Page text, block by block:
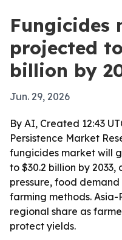
Fungicides
projected
billion by
Jun. 29, 2026
By AI, Created 12:43
Persistence Market
fungicides market will
to $30.2 billion by
pressure, food
farming methods.
regional share as
protect yields.